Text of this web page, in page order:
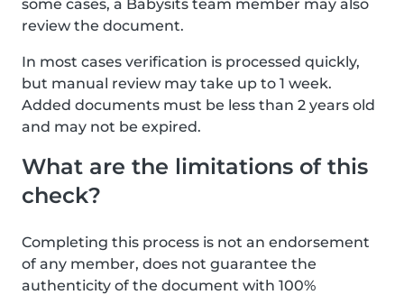
some cases, a Babysits team member may also
review the document.
In most cases verification is processed quickly,
but manual review may take up to 1 week.
Added documents must be less than 2 years old
and may not be expired.
What are the limitations of this
check?
Completing this process is not an endorsement
of any member, does not guarantee the
authenticity of the document with 100%